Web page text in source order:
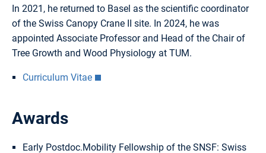
In 2021, he returned to Basel as the scientific coordinator
of the Swiss Canopy Crane II site. In 2024, he was
appointed Associate Professor and Head of the Chair of
Tree Growth and Wood Physiology at TUM.
Curriculum Vitae
Awards
Early Postdoc.Mobility Fellowship of the SNSF: Swiss